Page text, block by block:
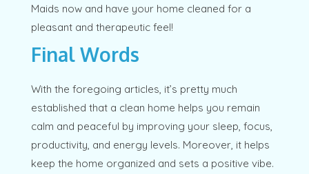
Maids now and have your home cleaned for a
pleasant and therapeutic feel!
Final Words
With the foregoing articles, it’s pretty much
established that a clean home helps you remain
calm and peaceful by improving your sleep, focus,
productivity, and energy levels. Moreover, it helps
keep the home organized and sets a positive vibe.